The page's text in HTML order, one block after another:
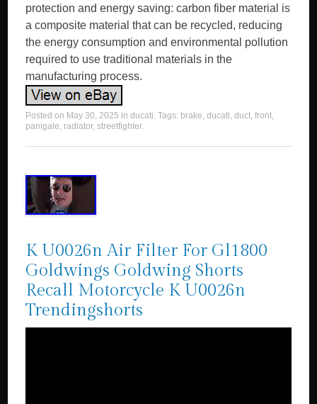
protection and energy saving: carbon fiber material is
a composite material that can be recycled, reducing
the energy consumption and environmental pollution
required to use traditional materials in the
manufacturing process.
Posted on May 30, 2025 inducati. Tags: brake,ducati,duct,front,
panigale, radiator,streetfighter.
K U0026n Air Filter For Gl1800
Goldwings Goldwing Shorts
Recall Motorcycle K U0026n
Trendingshorts